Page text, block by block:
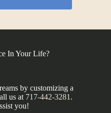
In Your Life?
by customizing a
us at 717-442-3281 .
you!